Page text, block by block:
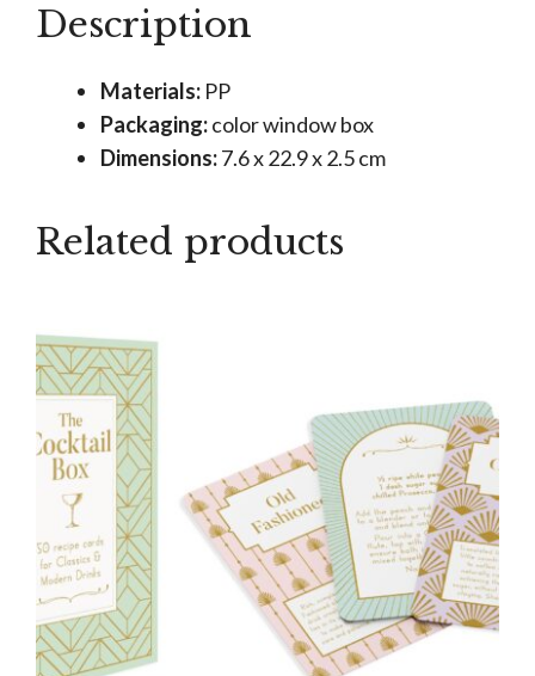
Description
Materials: PP
Packaging:color window box
Dimensions:7.6 x 22.9 x 2.5 cm
Related products